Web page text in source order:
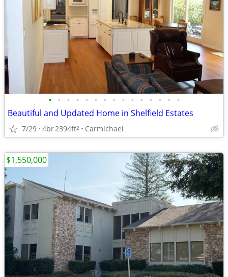
• • • • • • • • • • • • • • •
Beautiful and Updated Home in Shelfield Estates
7/29 4br2394ft2 Carmichael
$1,550,000